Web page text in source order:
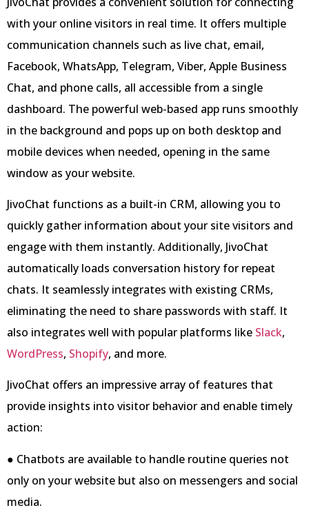
with your online visitors in real time. It offers multiple
communication channels such as live chat, email,
Facebook, WhatsApp, Telegram, Viber, Apple Business
Chat, and phone calls, all accessible from a single
dashboard. The powerful web-based app runs smoothly
in the background and pops up on both desktop and
mobile devices when needed, opening in the same
window as your website.
JivoChat functions as a built-in CRM, allowing you to
quickly gather information about your site visitors and
engage with them instantly. Additionally, JivoChat
automatically loads conversation history for repeat
chats. It seamlessly integrates with existing CRMs,
eliminating the need to share passwords with staff. It
also integrates well with popular platforms like Slack,
WordPress, Shopify, and more.
JivoChat offers an impressive array of features that
provide insights into visitor behavior and enable timely
action:
● Chatbots are available to handle routine queries not
only on your website but also on messengers and social
media.